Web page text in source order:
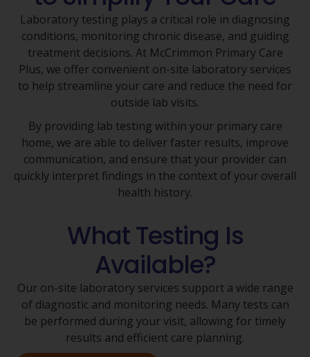
Laboratory testing plays a critical role in diagnosing
conditions, monitoring chronic disease, and guiding
treatment decisions. At McCrimmon Primary Care
Plus, we offer convenient on-site laboratory services
to help streamline your care and reduce the need for
outside lab visits.
By providing lab testing within your primary care
home, we are able to deliver faster results, improve
communication, and ensure that your provider can
quickly interpret findings in the context of your overall
health history.
What Testing Is
Available?
Our on-site laboratory services support a wide range
of diagnostic and monitoring needs. Many tests can
be performed during your visit, allowing for timely
results and efficient care planning.